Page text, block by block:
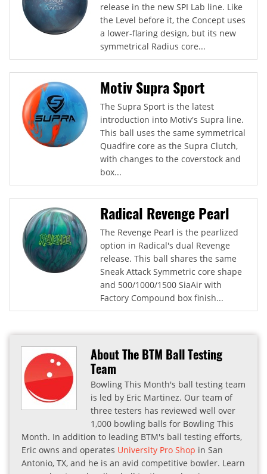
release in the new SPI Lab line. Like
the Level before it, the Concept uses
a lower-flaring design, but its new
symmetrical Radius core...
Motiv Supra Sport
The Supra Sport is the latest
introduction into Motiv's Supra line.
This ball uses the same symmetrical
Quadfire core as the Supra Clutch,
with changes to the coverstock and
box...
Radical Revenge Pearl
The Revenge Pearl is the pearlized
option in Radical's dual Revenge
release. This ball shares the same
Sneak Attack Symmetric core shape
and 500/1000/1500 SiaAir with
Factory Compound box finish...
About The BTM Ball Testing
Team
Bowling This Month's ball testing team
is led by Eric Martinez. Our team of
three testers has reviewed well over
1,000 bowling balls for Bowling This
Month. In addition to leading BTM's ball testing efforts,
Eric owns and operates University Pro Shop in San
Antonio, TX, and he is an avid competitive bowler. Learn